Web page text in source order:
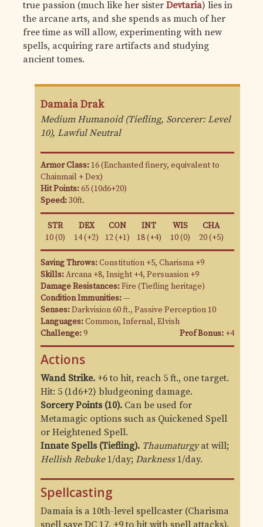
true passion (much like her sister Devtaria) lies in
the arcane arts, and she spends as much of her
free time as will allow, experimenting with new
spells, acquiring rare artifacts and studying
ancient tomes.
Damaia Drak
Medium Humanoid (Tiefling, Sorcerer: Level
10), Lawful Neutral
Armor Class: 16 (Enchanted finery, equivalent to
Chainmail + Dex)
Hit Points:65 (10d6+20)
Speed:30ft.
STR
10 (0)
DEX
14 (+2)
CON
12 (+1)
INT
18 (+4)
WIS
10 (0)
CHA
20 (+5)
Saving Throws:Constitution +5, Charisma +9
Skills:Arcana +8, Insight +4, Persuasion +9
Damage Resistances:Fire (Tiefling heritage)
Condition Immunities:—
Senses:Darkvision 60 ft., Passive Perception 10
Languages:Common, Infernal, Elvish
Challenge:9 Prof Bonus: +4
Actions
Wand Strike. +6 to hit, reach 5 ft., one target.
Hit: 5 (1d6+2) bludgeoning damage.
Sorcery Points (10). Can be used for
Metamagic options such as Quickened Spell
or Heightened Spell.
Innate Spells (Tiefling). Thaumaturgyat will;
Hellish Rebuke1/day; Darkness1/day.
Spellcasting
Damaia is a 10th-level spellcaster (Charisma
spell save DC 17, +9 to hit with spell attacks).